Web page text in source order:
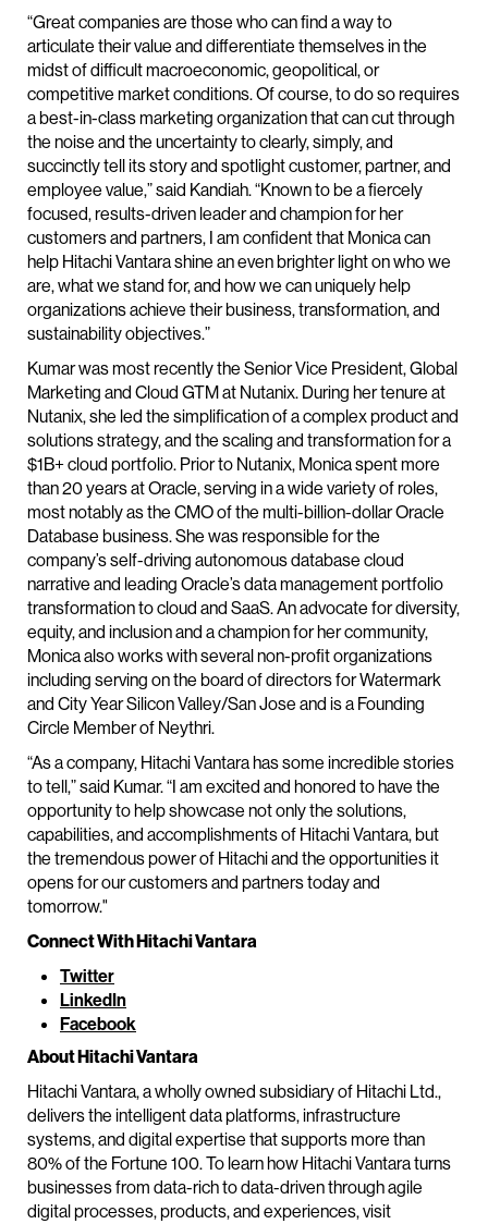
“Great companies are those who can find a way to
articulate their value and differentiate themselves in the
midst of difficult macroeconomic, geopolitical, or
competitive market conditions. Of course, to do so requires
a best-in-class marketing organization that can cut through
the noise and the uncertainty to clearly, simply, and
succinctly tell its story and spotlight customer, partner, and
employee value,” said Kandiah. “Known to be a fiercely
focused, results-driven leader and champion for her
customers and partners, I am confident that Monica can
help Hitachi Vantara shine an even brighter light on who we
are, what we stand for, and how we can uniquely help
organizations achieve their business, transformation, and
sustainability objectives.”
Kumar was most recently the Senior Vice President, Global
Marketing and Cloud GTM at Nutanix. During her tenure at
Nutanix, she led the simplification of a complex product and
solutions strategy, and the scaling and transformation for a
$1B+ cloud portfolio. Prior to Nutanix, Monica spent more
than 20 years at Oracle, serving in a wide variety of roles,
most notably as the CMO of the multi-billion-dollar Oracle
Database business. She was responsible for the
company’s self-driving autonomous database cloud
narrative and leading Oracle’s data management portfolio
transformation to cloud and SaaS. An advocate for diversity,
equity, and inclusion and a champion for her community,
Monica also works with several non-profit organizations
including serving on the board of directors for Watermark
and City Year Silicon Valley/San Jose and is a Founding
Circle Member of Neythri.
“As a company, Hitachi Vantara has some incredible stories
to tell,” said Kumar. “I am excited and honored to have the
opportunity to help showcase not only the solutions,
capabilities, and accomplishments of Hitachi Vantara, but
the tremendous power of Hitachi and the opportunities it
opens for our customers and partners today and
tomorrow."
Connect With Hitachi Vantara
Twitter
LinkedIn
Facebook
About Hitachi Vantara
Hitachi Vantara, a wholly owned subsidiary of Hitachi Ltd.,
delivers the intelligent data platforms, infrastructure
systems, and digital expertise that supports more than
80% of the Fortune 100. To learn how Hitachi Vantara turns
businesses from data-rich to data-driven through agile
digital processes, products, and experiences, visit